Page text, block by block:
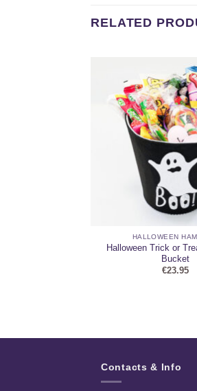
RELATED
HALLOWEEN
Halloween Trick or
Bucket
€23.95
Contacts & Info